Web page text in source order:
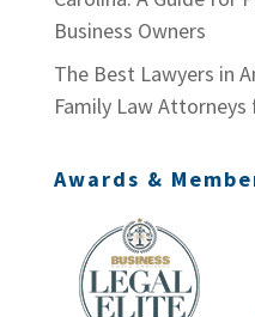
Business Owners
The Best Lawyers in
Family Law Attorneys
Awards &